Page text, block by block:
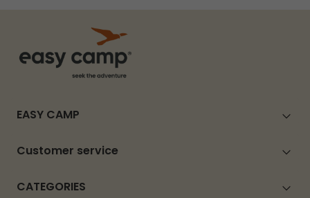
EASY CAMP
Customer service
CATEGORIES